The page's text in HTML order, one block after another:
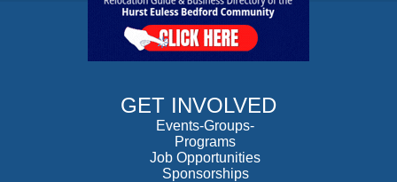
GET INVOLVED
Events-Groups-
Programs
Job Opportunities
Sponsorships